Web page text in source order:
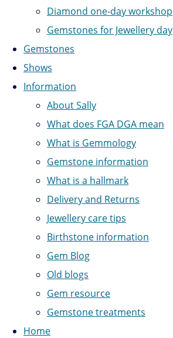
Diamond one-day workshop
Gemstones for Jewellery day
Gemstones
Shows
Information
About Sally
What does FGA DGA mean
What is Gemmology
Gemstone information
What is a hallmark
Delivery and Returns
Jewellery care tips
Birthstone information
Gem Blog
Old blogs
Gem resource
Gemstone treatments
Home